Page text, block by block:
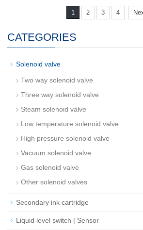
1 2 3 4
CATEGORIES
Solenoid valve
Two way solenoid valve
Three way solenoid valve
Steam solenoid valve
Low temperature solenoid valve
High pressure solenoid valve
Vacuum solenoid valve
Gas solenoid valve
Other solenoid valves
Secondary ink cartridge
Liquid level switch | Sensor